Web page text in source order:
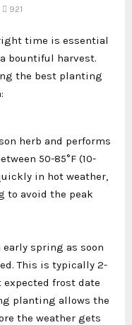
921
time is essential
bountiful harvest.
the best planting
herb and performs
50-85°F (10-
in hot weather,
to avoid the peak
spring as soon
This is typically 2-
expected frost date
planting allows the
the weather gets